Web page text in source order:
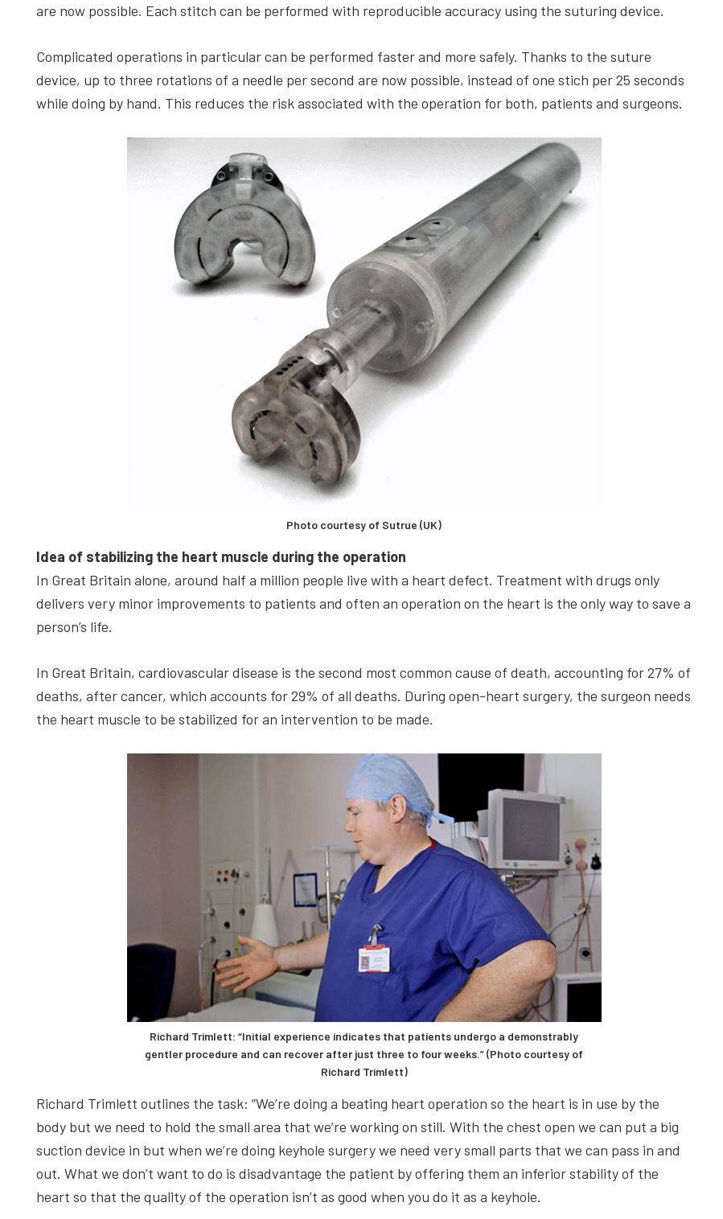
are now possible. Each stitch can be performed with reproducible accuracy using the suturing device.
Complicated operations in particular can be performed faster and more safely. Thanks to the suture
device, up to three rotations of a needle per second are now possible, instead of one stich per 25 seconds
while doing by hand. This reduces the risk associated with the operation for both, patients and surgeons.
Photo courtesy of Sutrue (UK)
Idea of stabilizing the heart muscle during the operation
In Great Britain alone, around half a million people live with a heart defect. Treatment with drugs only
delivers very minor improvements to patients and often an operation on the heart is the only way to save a
person’s life.
In Great Britain, cardiovascular disease is the second most common cause of death, accounting for 27% of
deaths, after cancer, which accounts for 29% of all deaths. During open-heart surgery, the surgeon needs
the heart muscle to be stabilized for an intervention to be made.
Richard Trimlett: “Initial experience indicates that patients undergo a demonstrably
gentler procedure and can recover after just three to four weeks.” (Photo courtesy of
Richard Trimlett)
Richard Trimlett outlines the task: “We’re doing a beating heart operation so the heart is in use by the
body but we need to hold the small area that we’re working on still. With the chest open we can put a big
suction device in but when we’re doing keyhole surgery we need very small parts that we can pass in and
out. What we don’t want to do is disadvantage the patient by offering them an inferior stability of the
heart so that the quality of the operation isn’t as good when you do it as a keyhole.